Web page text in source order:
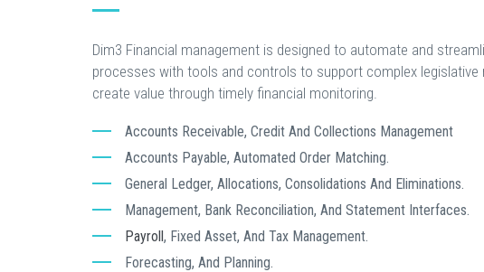
Dim3 Financial management is designed to automate and
processes with tools and controls to support complex legislative
create value through timely financial monitoring.
Accounts Receivable, Credit And Collections Management
Accounts Payable, Automated Order Matching.
General Ledger, Allocations, Consolidations And Eliminations.
Management, Bank Reconciliation, And Statement Interfaces.
Payroll, Fixed Asset, And Tax Management.
Forecasting, And Planning.